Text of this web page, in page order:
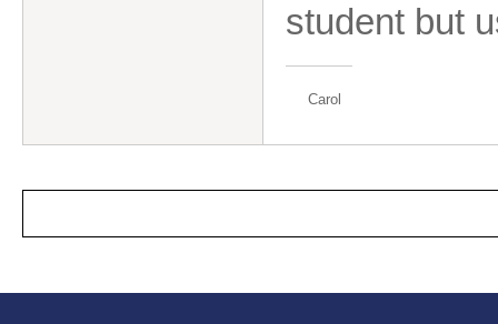
student but
Carol